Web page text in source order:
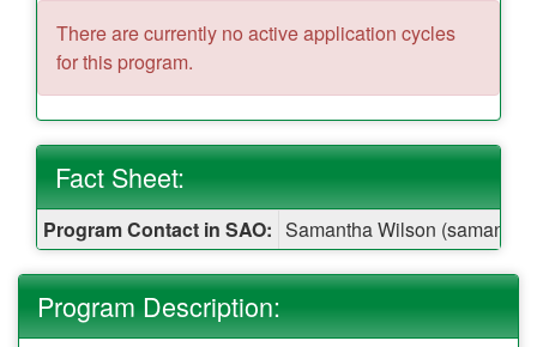
There are currently no active application cycles
for this program.
Fact Sheet:
Fact
Sheet:
Program Contact in SAO: Samantha Wilson
Program Description: